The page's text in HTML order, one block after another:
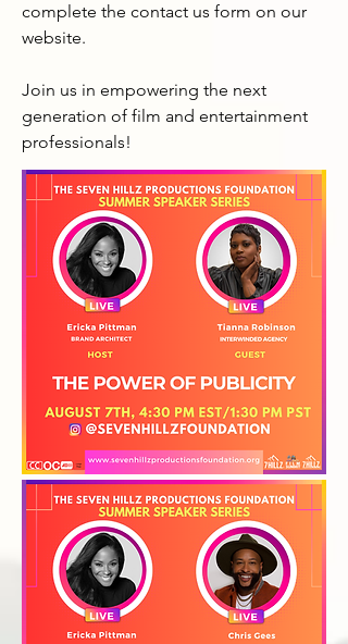
complete the contact us form on our
website.
Join us in empowering the next
generation of film and entertainment
professionals!